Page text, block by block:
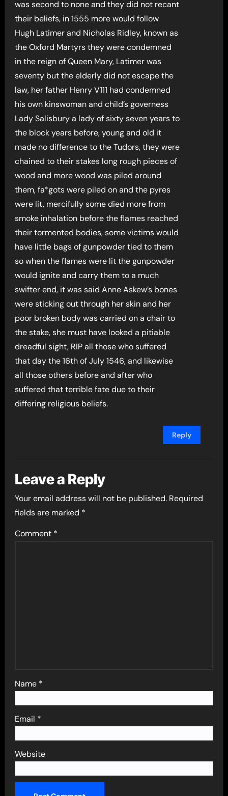
was second to none and they did not recant
their beliefs, in 1555 more would follow
Hugh Latimer and Nicholas Ridley, known as
the Oxford Martyrs they were condemned
in the reign of Queen Mary, Latimer was
seventy but the elderly did not escape the
law, her father Henry V111 had condemned
his own kinswoman and child’s governess
Lady Salisbury a lady of sixty seven years to
the block years before, young and old it
made no difference to the Tudors, they were
chained to their stakes long rough pieces of
wood and more wood was piled around
them, fa*gots were piled on and the pyres
were lit, mercifully some died more from
smoke inhalation before the flames reached
their tormented bodies, some victims would
have little bags of gunpowder tied to them
so when the flames were lit the gunpowder
would ignite and carry them to a much
swifter end, it was said Anne Askew’s bones
were sticking out through her skin and her
poor broken body was carried on a chair to
the stake, she must have looked a pitiable
dreadful sight, RIP all those who suffered
that day the 16th of July 1546, and likewise
all those others before and after who
suffered that terrible fate due to their
differing religious beliefs.
Reply
Leave a Reply
Your email address will not be published. Required
fields are marked *
Comment *
Name *
Email *
Website